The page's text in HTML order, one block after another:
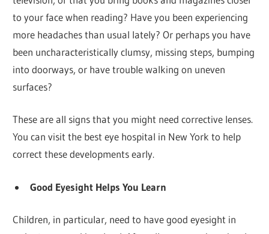
to your face when reading? Have you been experiencing
more headaches than usual lately? Or perhaps you have
been uncharacteristically clumsy, missing steps, bumping
into doorways, or have trouble walking on uneven
surfaces?
These are all signs that you might need corrective lenses.
You can visit the best eye hospital in New York to help
correct these developments early.
Good Eyesight Helps You Learn
Children, in particular, need to have good eyesight in